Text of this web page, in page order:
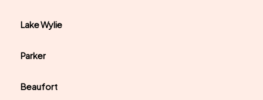
Lake Wylie
Parker
Beaufort